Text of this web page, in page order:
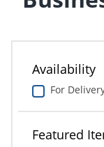
Availability
For
Featured